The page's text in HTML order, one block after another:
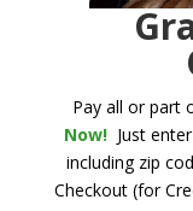
Pay all or part
Now! Just
including zip
Checkout (for